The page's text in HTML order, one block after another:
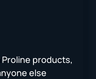
Proline products,
else